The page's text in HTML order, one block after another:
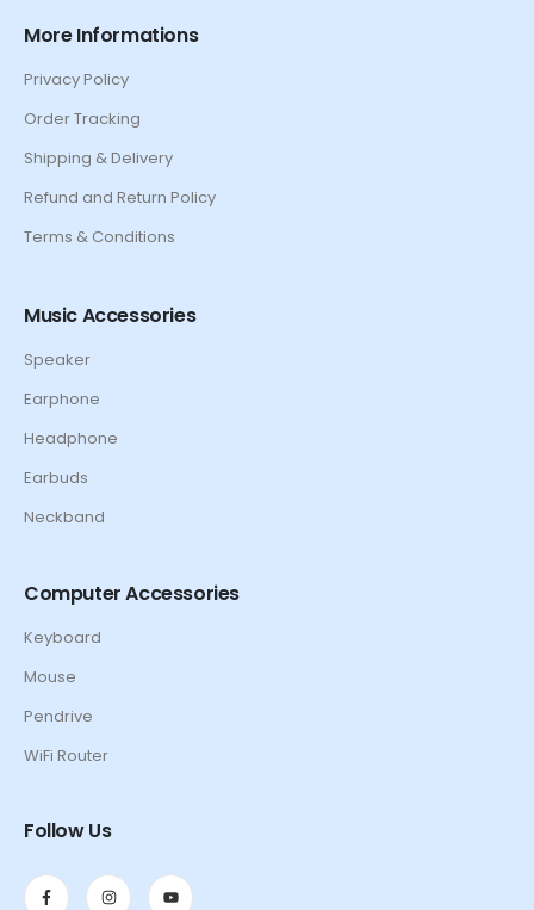
More Informations
Privacy Policy
Order Tracking
Shipping & Delivery
Refund and Return Policy
Terms & Conditions
Music Accessories
Speaker
Earphone
Headphone
Earbuds
Neckband
Computer Accessories
Keyboard
Mouse
Pendrive
WiFi Router
Follow Us